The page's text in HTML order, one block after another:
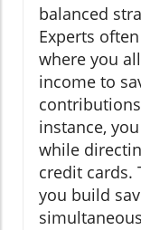
balanced
Experts
where you
income to
instance,
while
credit cards.
you build